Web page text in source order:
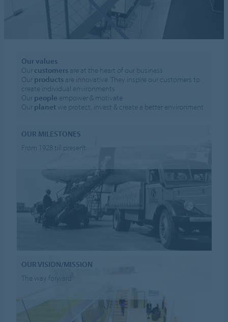
Our values
Our customers are at the heart of our business
Our products are innovative. They inspire our customers to
create individual environments
Our people empower & motivate
Our planet we protect, invest & create a better environment
OUR MILESTONES
From 1928 till present
OUR VISION/MISSION
The way forward